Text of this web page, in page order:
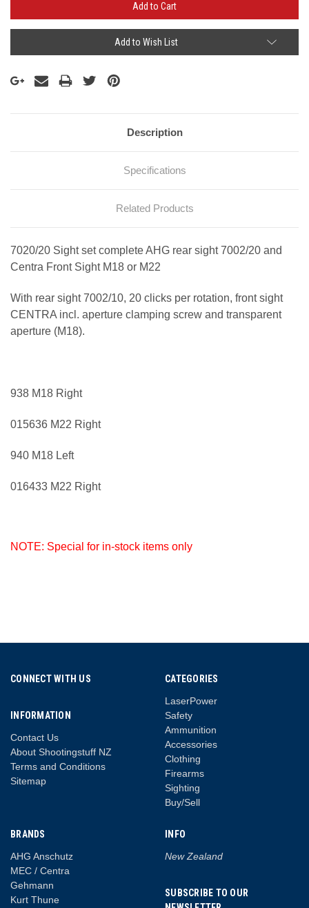
Add to Wish List
Description
Specifications
Related Products
7020/20 Sight set complete AHG rear sight 7002/20 and
Centra Front Sight M18 or M22
With rear sight 7002/10, 20 clicks per rotation, front sight
CENTRA incl. aperture clamping screw and transparent
aperture (M18).
938 M18 Right
015636 M22 Right
940 M18 Left
016433 M22 Right
NOTE: Special for in-stock items only
CONNECT WITH US
INFORMATION
Contact Us
About Shootingstuff NZ
Terms and Conditions
Sitemap
CATEGORIES
LaserPower
Safety
Ammunition
Accessories
Clothing
Firearms
Sighting
Buy/Sell
BRANDS
AHG Anschutz
MEC / Centra
Gehmann
Kurt Thune
INFO
New Zealand
SUBSCRIBE TO OUR